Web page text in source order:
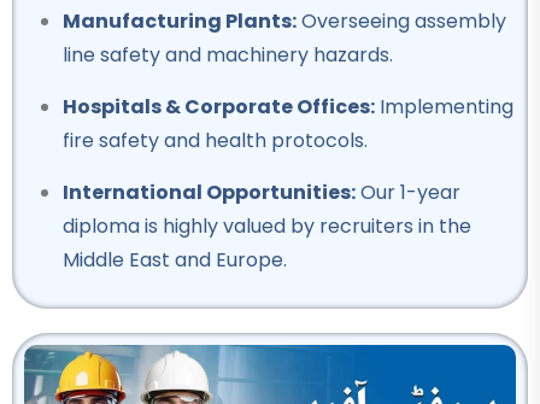
Professional
★★★★★
Auto Mechanic Course
★★★★★
★★★★★
Manufacturing Plants:Overseeing assembly
line safety and machinery hazards.
Hospitals & Corporate Offices: Implementing
fire safety and health protocols.
International Opportunities:Our 1-year
diploma is highly valued by recruiters in the
Middle East and Europe.